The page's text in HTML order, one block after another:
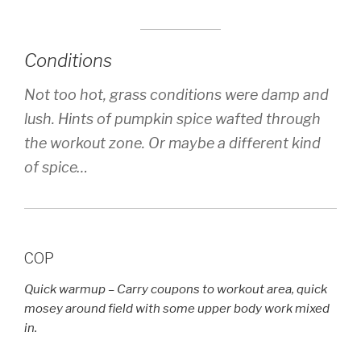
Conditions
Not too hot, grass conditions were damp and
lush. Hints of pumpkin spice wafted through
the workout zone. Or maybe a different kind
of spice…
COP
Quick warmup – Carry coupons to workout area, quick
mosey around field with some upper body work mixed
in.